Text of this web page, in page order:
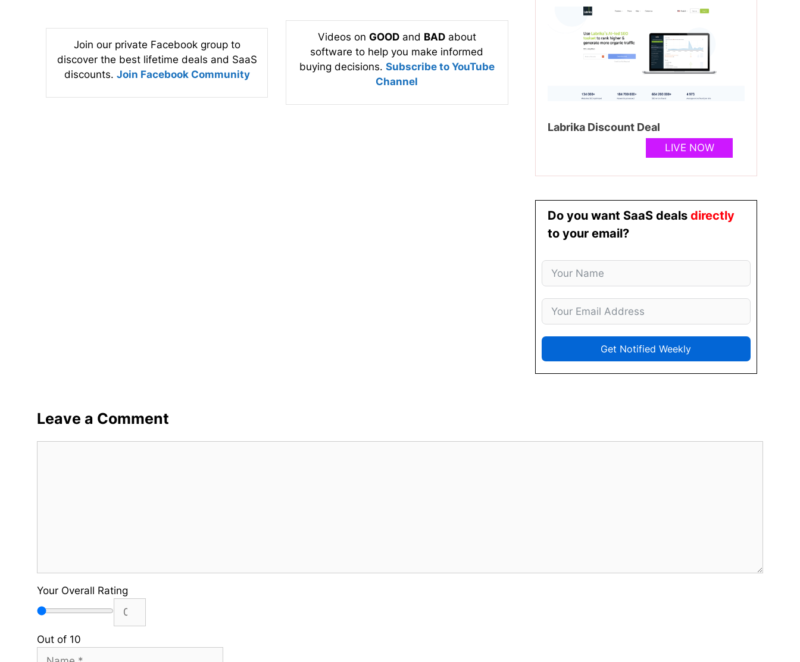
Join our private Facebook group to
discover the best lifetime deals and SaaS
discounts. Join Facebook Community
Videos on GOODand BADabout
software to help you make informed
buying decisions. Subscribe to YouTube
Channel
Labrika Discount Deal
LIVE NOW
Do you want SaaS deals directly
to your email?
Get Notified Weekly
Leave a Comment
Your Overall Rating
Out of 10
Name